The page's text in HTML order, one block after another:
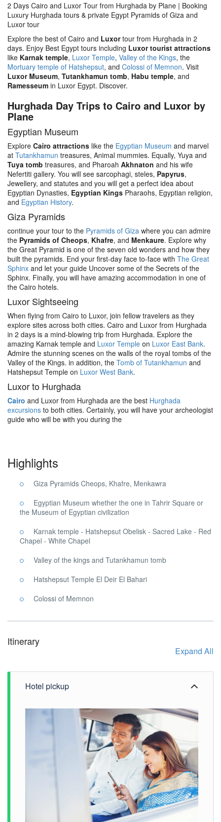
2 Days Cairo and Luxor Tour from Hurghada by Plane | Booking
Luxury Hurghada tours & private Egypt Pyramids of Giza and
Luxor tour
Explore the best of Cairo and Luxortour from Hurghada in 2
days. Enjoy Best Egypt tours including Luxor tourist attractions
like Karnak temple, Luxor Temple, Valley of the Kings, the
Mortuary temple of Hatshepsut, and Colossi of Memnon. Visit
Luxor Museum, Tutankhamun tomb, Habu temple, and
Ramesseum in Luxor Egypt. Discover.
Hurghada Day Trips to Cairo and Luxor by
Plane
Egyptian Museum
Explore Cairo attractions like the Egyptian Museum and marvel
at Tutankhamun treasures, Animal mummies. Equally, Yuya and
Tuya tomb treasures, and Pharoah Akhnaton and his wife
Nefertiti gallery. You will see sarcophagi, steles, Papyrus,
Jewellery, and statutes and you will get a perfect idea about
Egyptian Dynasties, Egyptian Kings Pharaohs, Egyptian religion,
and Egyptian History.
Giza Pyramids
continue your tour to the Pyramids of Giza where you can admire
the Pyramids of Cheops, Khafre, and Menkaure. Explore why
the Great Pyramid is one of the seven old wonders and how they
built the pyramids. End your first-day face to-face with The Great
Sphinx and let your guide Uncover some of the Secrets of the
Sphinx. Finally, you will have amazing accommodation in one of
the Cairo hotels.
Luxor Sightseeing
When flying from Cairo to Luxor, join fellow travelers as they
explore sites across both cities. Cairo and Luxor from Hurghada
in 2 days is a mind-blowing trip from Hurghada. Explore the
amazing Karnak temple and Luxor Temple on Luxor East Bank.
Admire the stunning scenes on the walls of the royal tombs of the
Valley of the Kings. in addition, the Tomb of Tutankhamun and
Hatshepsut Temple on Luxor West Bank.
Luxor to Hurghada
Cairo and Luxor from Hurghada are the best Hurghada
excursions to both cities. Certainly, you will have your archeologist
guide who will be with you during the
Highlights
Giza Pyramids Cheops, Khafre, Menkawra
Egyptian Museum whether the one in Tahrir Square or
the Museum of Egyptian civilization
Karnak temple - Hatshepsut Obelisk - Sacred Lake - Red
Chapel - White Chapel
Valley of the kings and Tutankhamun tomb
Hatshepsut Temple El Deir El Bahari
Colossi of Memnon
Itinerary
Expand All
Hotel pickup